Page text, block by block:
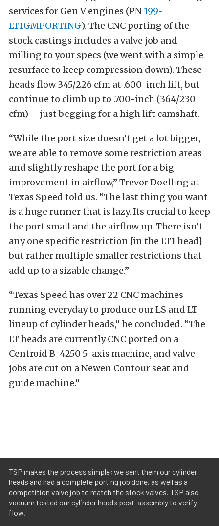
services for Gen V engines (PN 199-
LT1GMPORTING). The CNC porting of the
stock castings includes a valve job and
milling to your specs (we went with a simple
resurface to keep compression down). These
heads flow 345/226 cfm at .600-inch lift, but
continue to climb up to .700-inch (364/230
cfm) – just begging for a high lift camshaft.
“While the port size doesn’t get a lot bigger,
we are able to remove some restriction areas
and slightly reshape the port for a big
improvement in airflow,” Trevor Doelling at
Texas Speed told us. “The last thing you want
is a huge runner that is lazy. Its crucial to keep
the port small and the airflow up. There isn’t
any one specific restriction [in the LT1 head]
but rather multiple smaller restrictions that
add up to a sizable change.”
“Texas Speed has over 22 CNC machines
running everyday to produce our LS and LT
lineup of cylinder heads,” he concluded. “The
LT heads are currently CNC ported on a
Centroid B-4250 5-axis machine, and valve
jobs are cut on a Newen Contour seat and
guide machine.”
TSP makes the process simple; we sent them our cylinder
heads and had a complete porting job done, as well as a
competition valve job to match the stock valves. TSP also
vacuum tested our cylinder heads post-assembly to verify
flow.